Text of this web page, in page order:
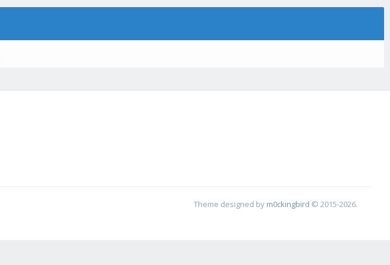
Theme designed by m0ckingbird © 2015-2026.